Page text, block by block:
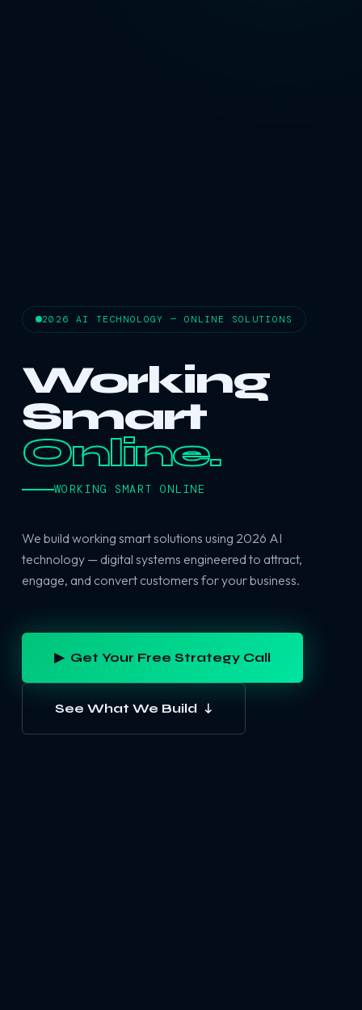
2026 AI TECHNOLOGY — ONLINE SOLUTIONS
Working
Smart
Online.
WORKING SMART ONLINE
We build working smart solutions using 2026 AI
technology — digital systems engineered to attract,
engage, and convert customers for your business.
▶ Get Your Free Strategy Call
See What We Build ↓